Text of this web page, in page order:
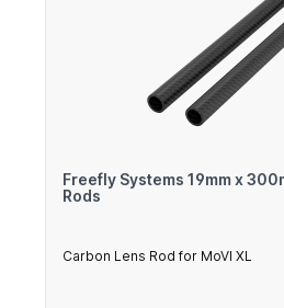
Freefly Systems 19mm x
Rods
Carbon Lens Rod for MoVI XL